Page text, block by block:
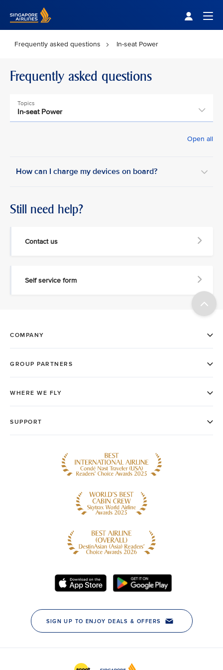
Frequently asked questions In-seat Power
Frequently asked questions
Topics
In-seat Power
Open all
How can I charge my devices on board? ​
Still need help?
Contact us
Self service form